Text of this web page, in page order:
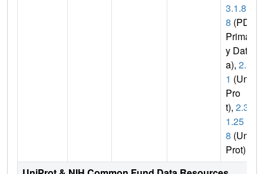
3.1.8
8 (PDB
Primar
y Dat
a), 2.3.
1 (Uni
Pro
t), 2.3.
1.25
8 (Uni
Prot)